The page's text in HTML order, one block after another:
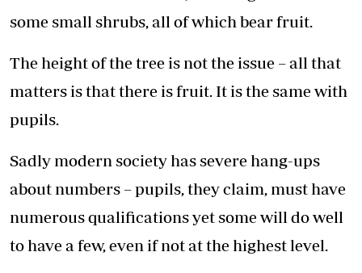
some small shrubs, all of which bear fruit.
The height of the tree is not the issue – all that
matters is that there is fruit. It is the same with
pupils.
Sadly modern society has severe hang-ups
about numbers – pupils, they claim, must have
numerous qualifications yet some will do well
to have a few, even if not at the highest level.